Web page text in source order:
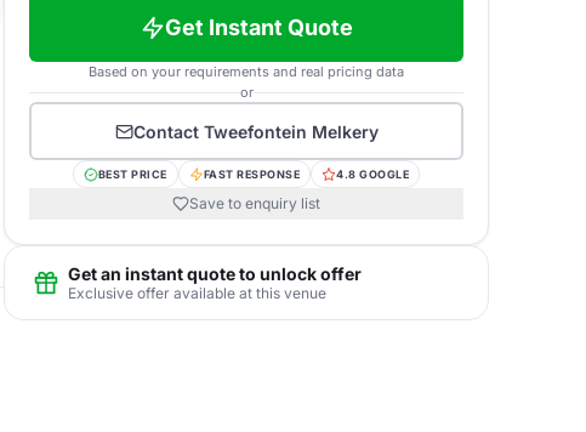
Get Instant Quote
Based on your requirements and real pricing data
or
Contact Tweefontein Melkery
BEST PRICE FAST RESPONSE 4.8 GOOGLE
Save to enquiry list
Get an instant quote to unlock offer
Exclusive offer available at this venue